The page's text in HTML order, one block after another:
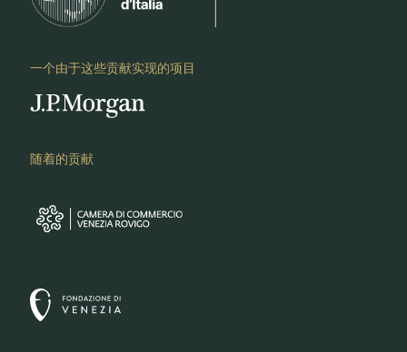
一个由于这些贡献实现的项目
随着的贡献